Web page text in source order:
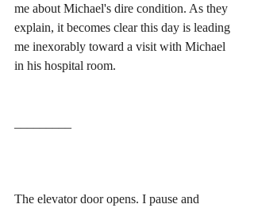
me about Michael's dire condition. As they
explain, it becomes clear this day is leading
me inexorably toward a visit with Michael
in his hospital room.
The elevator door opens. I pause and